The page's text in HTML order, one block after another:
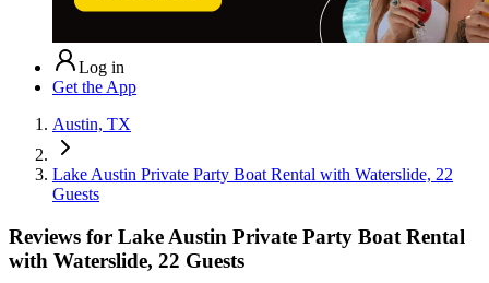
Log in
Get the App
Austin, TX
Lake Austin Private Party Boat Rental with Waterslide, 22
Guests
Reviews for Lake Austin Private Party Boat Rental
with Waterslide, 22 Guests